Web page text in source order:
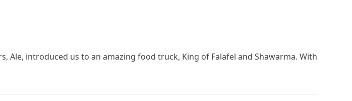
introduced us to an amazing food truck, King of Falafel and Shawarma. With